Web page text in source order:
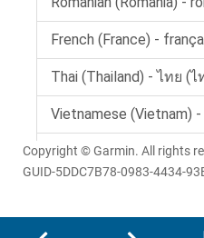
Copyright © Garmin. All rights
GUID-5DDC7B78-0983-4434-